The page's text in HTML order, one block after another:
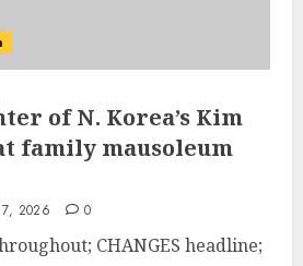
of N. Korea’s Kim
family mausoleum
7, 2026 0
CHANGES headline;